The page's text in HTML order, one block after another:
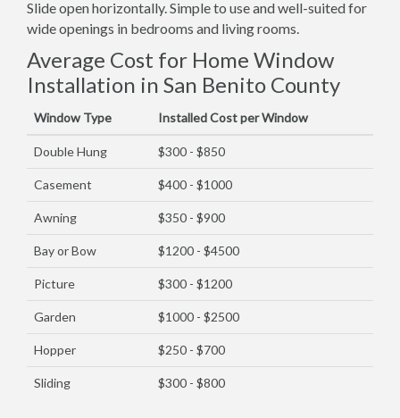
Slide open horizontally. Simple to use and well-suited for
wide openings in bedrooms and living rooms.
Average Cost for Home Window
Installation in San Benito County
Window Type Installed Cost per Window
Double Hung $300 - $850
Casement $400 - $1000
Awning $350 - $900
Bay or Bow $1200 - $4500
Picture $300 - $1200
Garden $1000 - $2500
Hopper $250 - $700
Sliding $300 - $800